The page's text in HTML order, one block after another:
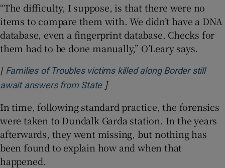
“The difficulty, I suppose, is that there were no
items to compare them with. We didn’t have a DNA
database, even a fingerprint database. Checks for
them had to be done manually,” O’Leary says.
[ Families of Troubles victims killed along Border still
await answers from State]
In time, following standard practice, the forensics
were taken to Dundalk Garda station. In the years
afterwards, they went missing, but nothing has
been found to explain how and when that
happened.